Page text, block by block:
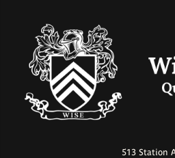
513 Station